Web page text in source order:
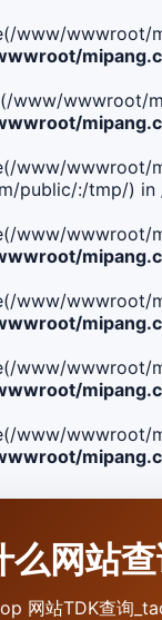
www/
www/
www/
public/:/tmp/) in
www/
www/
www/
www/
网站查
网站TDK查询